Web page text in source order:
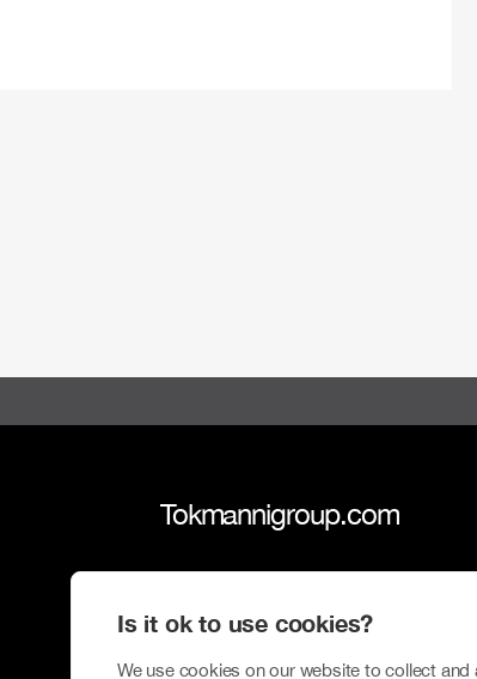
Is it ok to use cookies?
We use cookies on our website to collect
Tokmannigroup.com
Sustainability
Investors